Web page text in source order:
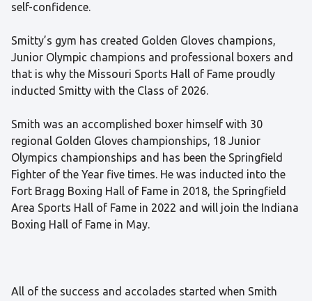
self-confidence.
Smitty’s gym has created Golden Gloves champions,
Junior Olympic champions and professional boxers and
that is why the Missouri Sports Hall of Fame proudly
inducted Smitty with the Class of 2026.
Smith was an accomplished boxer himself with 30
regional Golden Gloves championships, 18 Junior
Olympics championships and has been the Springfield
Fighter of the Year five times. He was inducted into the
Fort Bragg Boxing Hall of Fame in 2018, the Springfield
Area Sports Hall of Fame in 2022 and will join the Indiana
Boxing Hall of Fame in May.
All of the success and accolades started when Smith